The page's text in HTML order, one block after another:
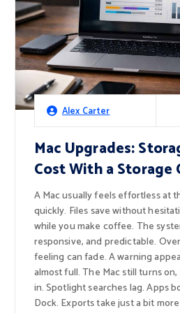
Alex Carter
Mac Upgrades:
Cost With a Storage
A Mac usually feels effortless at
quickly. Files save without
while you make coffee. The
responsive, and predictable.
feeling can fade. A warning
almost full. The Mac still turns
in. Spotlight searches lag. Apps
Dock. Exports take just a bit